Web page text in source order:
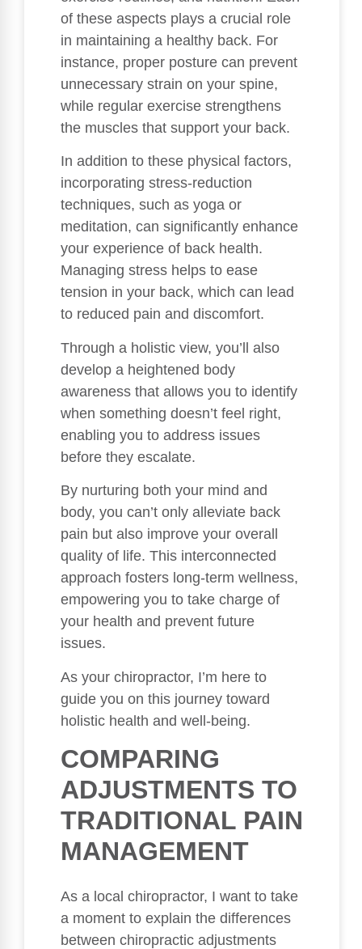
of these aspects plays a crucial role
in maintaining a healthy back. For
instance, proper posture can prevent
unnecessary strain on your spine,
while regular exercise strengthens
the muscles that support your back.
In addition to these physical factors,
incorporating stress-reduction
techniques, such as yoga or
meditation, can significantly enhance
your experience of back health.
Managing stress helps to ease
tension in your back, which can lead
to reduced pain and discomfort.
Through a holistic view, you’ll also
develop a heightened body
awareness that allows you to identify
when something doesn’t feel right,
enabling you to address issues
before they escalate.
By nurturing both your mind and
body, you can’t only alleviate back
pain but also improve your overall
quality of life. This interconnected
approach fosters long-term wellness,
empowering you to take charge of
your health and prevent future
issues.
As your chiropractor, I’m here to
guide you on this journey toward
holistic health and well-being.
COMPARING
ADJUSTMENTS TO
TRADITIONAL PAIN
MANAGEMENT
As a local chiropractor, I want to take
a moment to explain the differences
between chiropractic adjustments